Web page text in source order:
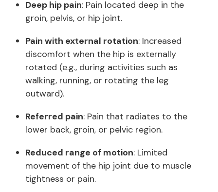
Deep hip pain: Pain located deep in the
groin, pelvis, or hip joint.
Pain with external rotation: Increased
discomfort when the hip is externally
rotated (e.g., during activities such as
walking, running, or rotating the leg
outward).
Referred pain: Pain that radiates to the
lower back, groin, or pelvic region.
Reduced range of motion: Limited
movement of the hip joint due to muscle
tightness or pain.